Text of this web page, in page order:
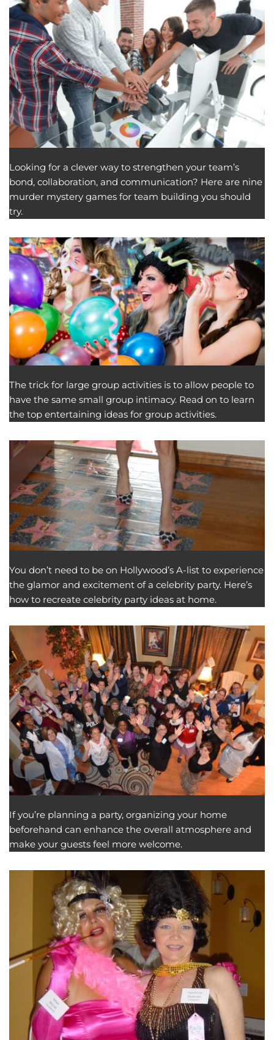
Looking for a clever way to strengthen your team’s
bond, collaboration, and communication? Here are nine
murder mystery games for team building you should
try.
The trick for large group activities is to allow people to
have the same small group intimacy. Read on to learn
the top entertaining ideas for group activities.
You don’t need to be on Hollywood’s A-list to experience
the glamor and excitement of a celebrity party. Here’s
how to recreate celebrity party ideas at home.
If you’re planning a party, organizing your home
beforehand can enhance the overall atmosphere and
make your guests feel more welcome.